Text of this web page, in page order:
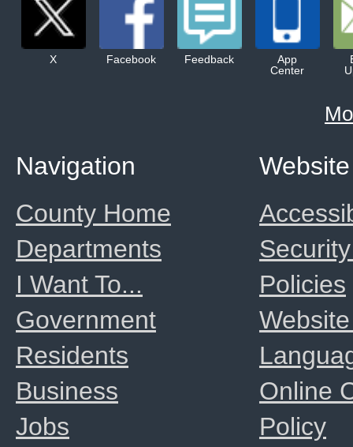
X Facebook Feedback
App
Center
Website
Policies
Online
Policy
Navigation
County Home
Departments
I Want To...
Government
Residents
Business
Jobs